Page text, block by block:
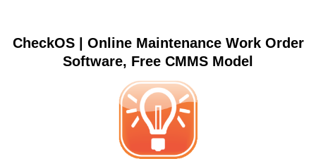
CheckOS | Online Maintenance Work Order
Software, Free CMMS Model